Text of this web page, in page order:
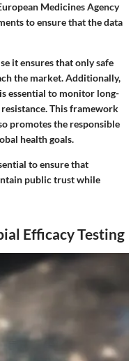
Medicines Agency
to ensure that the data
it ensures that only safe
the market. Additionally,
essential to monitor long-
This framework
promotes the responsible
health goals.
to ensure that
public trust while
Efficacy Testing